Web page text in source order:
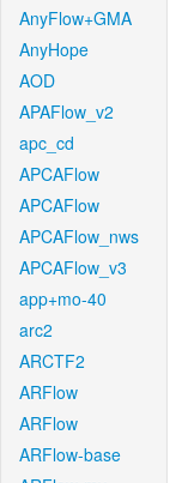
AnyFlow+GMA
AnyHope
AOD
APAFlow_v2
apc_cd
APCAFlow
APCAFlow
APCAFlow_nws
APCAFlow_v3
app+mo-40
arc2
ARCTF2
ARFlow
ARFlow
ARFlow-base